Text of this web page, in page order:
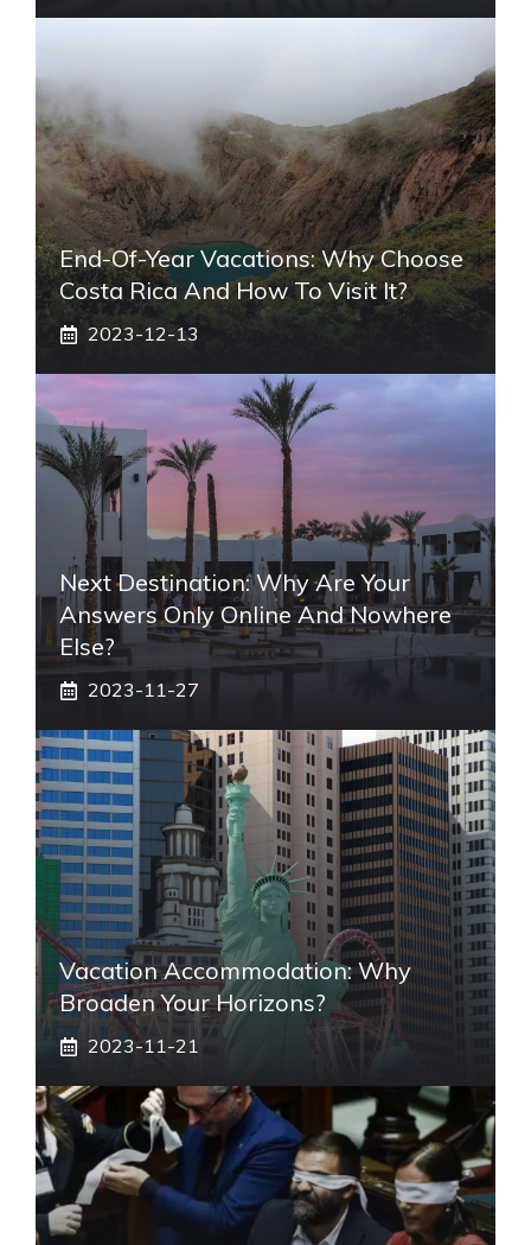
End-Of-Year Vacations: Why Choose
Costa Rica And How To Visit It?
2023-12-13
Next Destination: Why Are Your
Answers Only Online And Nowhere
Else?
2023-11-27
Vacation Accommodation: Why
Broaden Your Horizons?
2023-11-21